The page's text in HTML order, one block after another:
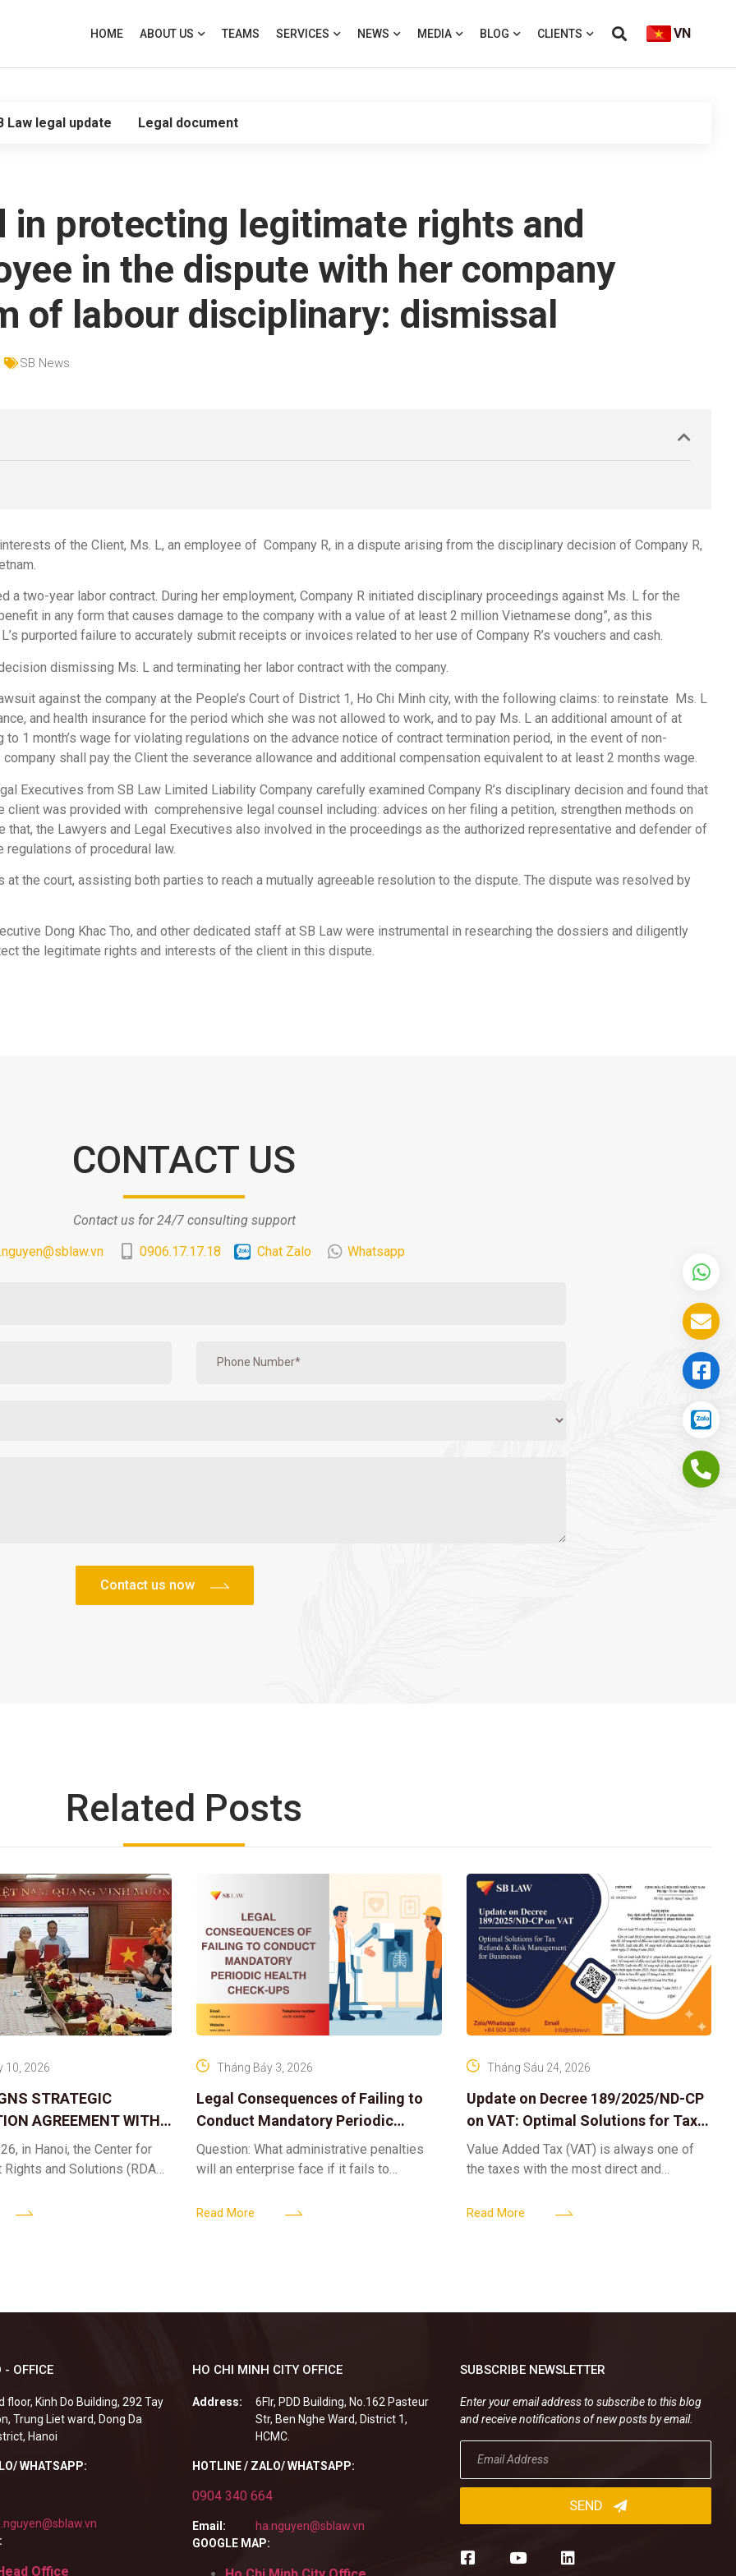
HOME ABOUT US TEAMS SERVICES NEWS MEDIA BLOG CLIENTS VN
Law legal update Legal document
in protecting legitimate rights and
in the dispute with her company
of labour disciplinary: dismissal
SB News
of the Client, Ms. L, an employee of Company R, in a dispute arising from the disciplinary decision of Company R,
a two-year labor contract. During her employment, Company R initiated disciplinary proceedings against Ms. L for the
in any form that causes damage to the company with a value of at least 2 million Vietnamese dong”, as this
purported failure to accurately submit receipts or invoices related to her use of Company R’s vouchers and cash.
dismissing Ms. L and terminating her labor contract with the company.
against the company at the People’s Court of District 1, Ho Chi Minh city, with the following claims: to reinstate Ms. L
and health insurance for the period which she was not allowed to work, and to pay Ms. L an additional amount of at
1 month’s wage for violating regulations on the advance notice of contract termination period, in the event of non-
shall pay the Client the severance allowance and additional compensation equivalent to at least 2 months wage.
Executives from SB Law Limited Liability Company carefully examined Company R’s disciplinary decision and found that
client was provided with comprehensive legal counsel including: advices on her filing a petition, strengthen methods on
the Lawyers and Legal Executives also involved in the proceedings as the authorized representative and defender of
of procedural law.
the court, assisting both parties to reach a mutually agreeable resolution to the dispute. The dispute was resolved by
Dong Khac Tho, and other dedicated staff at SB Law were instrumental in researching the dossiers and diligently
the legitimate rights and interests of the client in this dispute.
CONTACT US
Contact us for 24/7 consulting support
0906.17.17.18 Chat Zalo Whatsapp
Related Posts
STRATEGIC
AGREEMENT WITH
DIGITAL ASSET
SOLUTIONS:
10, 2026
in Hanoi, the Center for
and Solutions (RDAS),
Center
Legal Consequences of Failing to
Conduct Mandatory Periodic
Health Check-ups
Tháng Bảy 3, 2026
Question: What administrative penalties
will an enterprise face if it fails to
employees? Answer: When an enterprise
Read More
Update on Decree 189/2025/ND-CP
on VAT: Optimal Solutions for Tax
Refunds & Risk Management for
Businesses
Tháng Sáu 24, 2026
Value Added Tax (VAT) is always one of
the taxes with the most direct and
operational activities of
Read More
- OFFICE
floor, Kinh Do Building, 292 Tay
Trung Liet ward, Dong Da
Hanoi
WHATSAPP:
Office
HO CHI MINH CITY OFFICE
Address:
6Flr, PDD Building, No.162 Pasteur
Str, Ben Nghe Ward, District 1,
HCMC.
HOTLINE / ZALO/ WHATSAPP:
0904 340 664
Email:
ha.nguyen@sblaw.vn
GOOGLE MAP:
SUBSCRIBE NEWSLETTER
Enter your email address to subscribe to this blog
and receive notifications of new posts by email.